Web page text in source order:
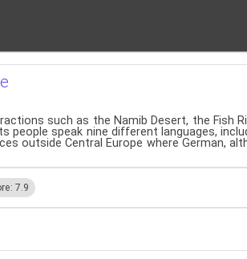
such as the Namib Desert, the Fish
speak nine different languages,
outside Central Europe where German,
7.9